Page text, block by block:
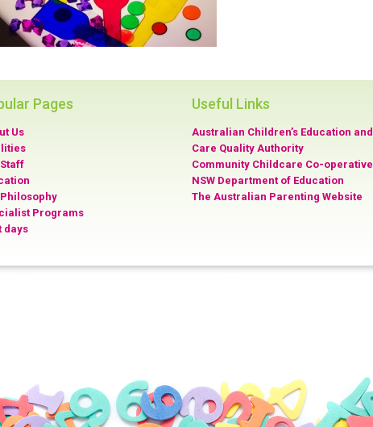
Pages
Us
Programs
days
Useful Links
Australian Children’s Education and
Care Quality Authority
Community Childcare Co-operative
NSW Department of Education
The Australian Parenting Website